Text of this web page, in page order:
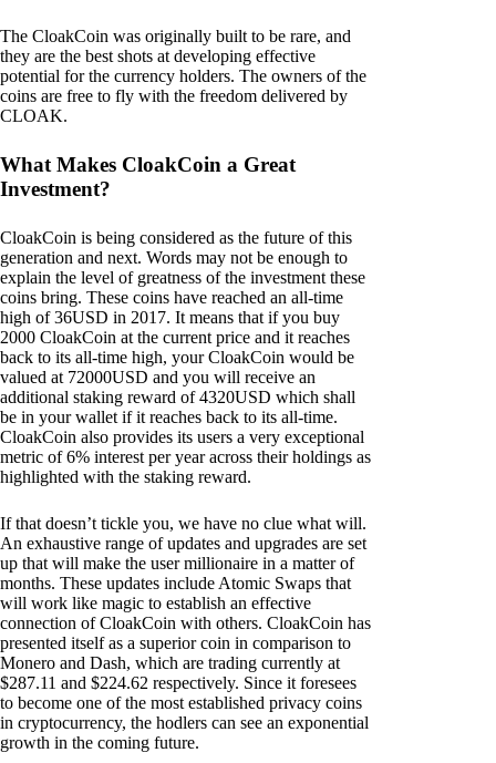
The CloakCoin was originally built to be rare, and
they are the best shots at developing effective
potential for the currency holders. The owners of the
coins are free to fly with the freedom delivered by
CLOAK.
What Makes CloakCoin a Great
Investment?
CloakCoin is being considered as the future of this
generation and next. Words may not be enough to
explain the level of greatness of the investment these
coins bring. These coins have reached an all-time
high of 36USD in 2017. It means that if you buy
2000 CloakCoin at the current price and it reaches
back to its all-time high, your CloakCoin would be
valued at 72000USD and you will receive an
additional staking reward of 4320USD which shall
be in your wallet if it reaches back to its all-time.
CloakCoin also provides its users a very exceptional
metric of 6% interest per year across their holdings as
highlighted with the staking reward.
If that doesn’t tickle you, we have no clue what will.
An exhaustive range of updates and upgrades are set
up that will make the user millionaire in a matter of
months. These updates include Atomic Swaps that
will work like magic to establish an effective
connection of CloakCoin with others. CloakCoin has
presented itself as a superior coin in comparison to
Monero and Dash, which are trading currently at
$287.11 and $224.62 respectively. Since it foresees
to become one of the most established privacy coins
in cryptocurrency, the hodlers can see an exponential
growth in the coming future.